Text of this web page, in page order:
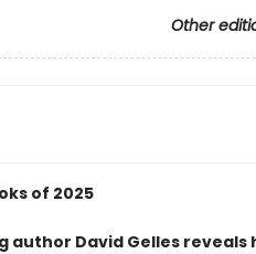
Other
of 2025
David Gelles reveals